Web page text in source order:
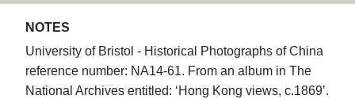
NOTES
University of Bristol - Historical Photographs of China
reference number: NA14-61. From an album in The
National Archives entitled: ‘Hong Kong views, c.1869’.